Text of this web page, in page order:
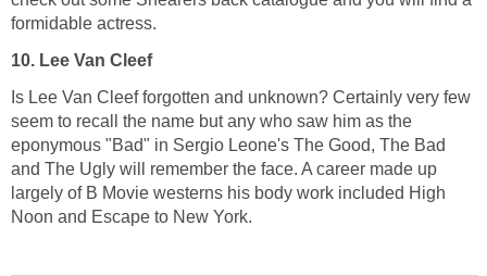
formidable actress.
10. Lee Van Cleef
Is Lee Van Cleef forgotten and unknown? Certainly very few
seem to recall the name but any who saw him as the
eponymous "Bad" in Sergio Leone's The Good, The Bad
and The Ugly will remember the face. A career made up
largely of B Movie westerns his body work included High
Noon and Escape to New York.